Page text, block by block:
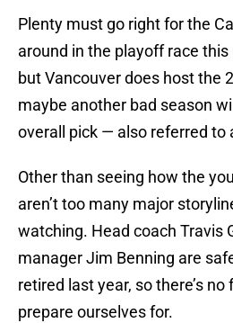
Plenty must go right for the
around in the playoff race
but Vancouver does host the
maybe another bad season
overall pick — also referred to
Other than seeing how the
aren’t too many major
watching. Head coach Travis
manager Jim Benning are
retired last year, so there’s
prepare ourselves for.